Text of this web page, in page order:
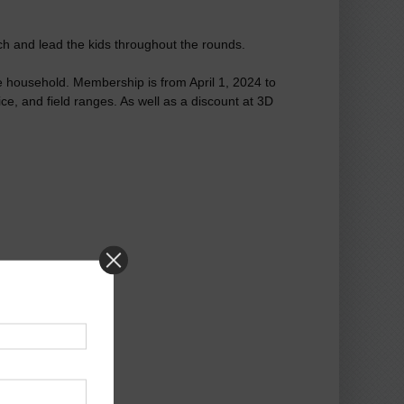
and lead the kids throughout the rounds.
Membership is from April 1, 2024 to
and field ranges. As well as a discount at 3D